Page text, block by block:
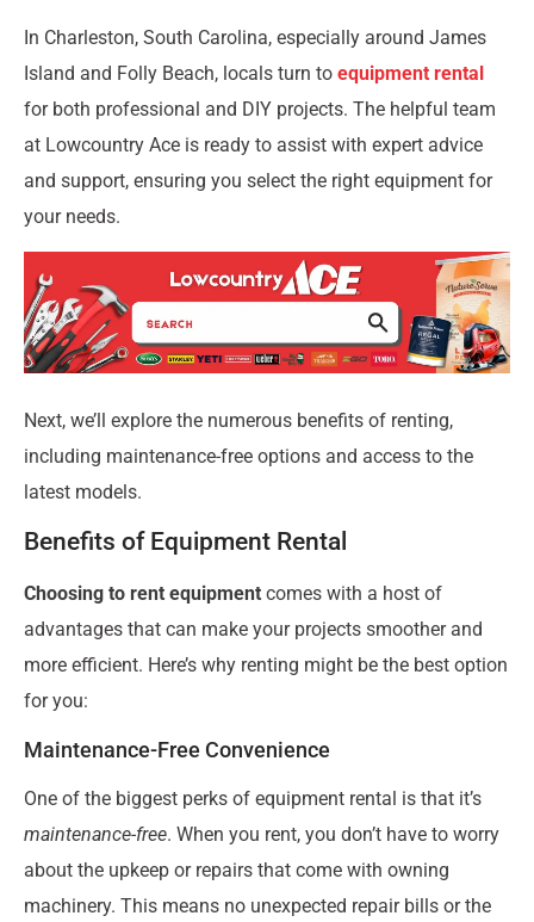
In Charleston, South Carolina, especially around James
Island and Folly Beach, locals turn to equipment rental
for both professional and DIY projects. The helpful team
at Lowcountry Ace is ready to assist with expert advice
and support, ensuring you select the right equipment for
your needs.
Next, we’ll explore the numerous benefits of renting,
including maintenance-free options and access to the
latest models.
Benefits of Equipment Rental
Choosing to rent equipment comes with a host of
advantages that can make your projects smoother and
more efficient. Here’s why renting might be the best option
for you:
Maintenance-Free Convenience
One of the biggest perks of equipment rental is that it’s
maintenance-free. When you rent, you don’t have to worry
about the upkeep or repairs that come with owning
machinery. This means no unexpected repair bills or the